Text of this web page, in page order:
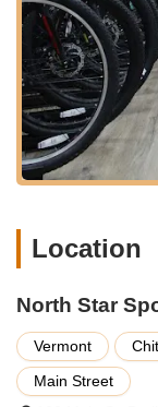
Exceptional
highlight the
demeanor.
including
creating a
condition."
Patience and
and
diverse
Location
North Star
Vermont
Main Street